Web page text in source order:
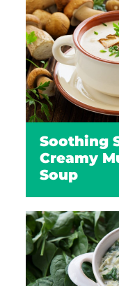
Soothing
Creamy
Soup